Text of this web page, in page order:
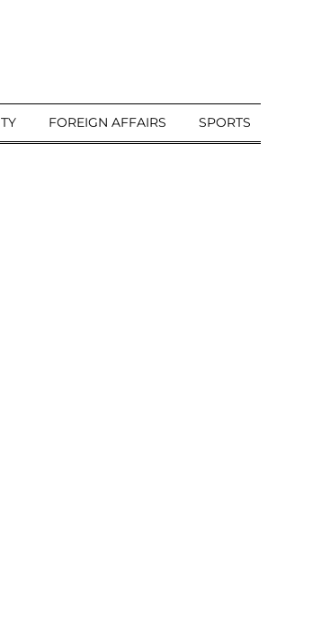
FOREIGN AFFAIRS SPORTS